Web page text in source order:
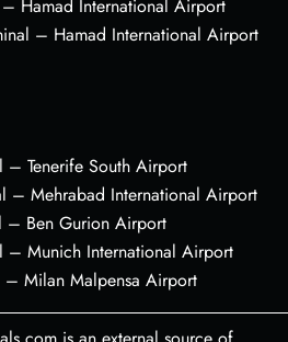
Hamad International Airport
– Hamad International Airport
– Tenerife South Airport
– Mehrabad International Airport
– Ben Gurion Airport
– Munich International Airport
– Milan Malpensa Airport